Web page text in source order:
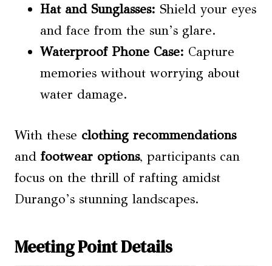
Hat and Sunglasses: Shield your eyes
and face from the sun’s glare.
Waterproof Phone Case: Capture
memories without worrying about
water damage.
With these clothing recommendations
and footwear options, participants can
focus on the thrill of rafting amidst
Durango’s stunning landscapes.
Meeting Point Details